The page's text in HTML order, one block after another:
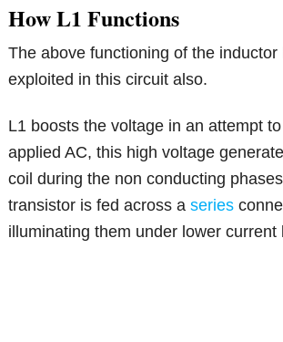
How L1 Functions
The above functioning of the inductor
exploited in this circuit also.
L1 boosts the voltage in an attempt
applied AC, this high voltage
coil during the non conducting
transistor is fed across aseries
illuminating them under lower current